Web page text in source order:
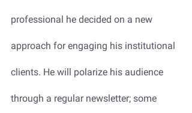
professional he decided on a new
approach for engaging his institutional
clients. He will polarize his audience
through a regular newsletter; some